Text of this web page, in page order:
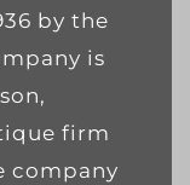
by the
is
firm
company